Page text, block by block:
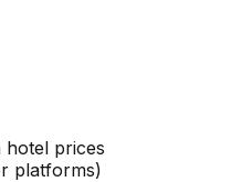
hotel prices
platforms)